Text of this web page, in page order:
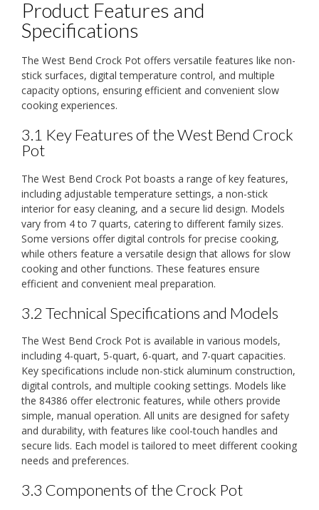
Product Features and
Specifications
The West Bend Crock Pot offers versatile features like non-
stick surfaces, digital temperature control, and multiple
capacity options, ensuring efficient and convenient slow
cooking experiences.
3.1 Key Features of the West Bend Crock
Pot
The West Bend Crock Pot boasts a range of key features,
including adjustable temperature settings, a non-stick
interior for easy cleaning, and a secure lid design. Models
vary from 4 to 7 quarts, catering to different family sizes.
Some versions offer digital controls for precise cooking,
while others feature a versatile design that allows for slow
cooking and other functions. These features ensure
efficient and convenient meal preparation.
3.2 Technical Specifications and Models
The West Bend Crock Pot is available in various models,
including 4-quart, 5-quart, 6-quart, and 7-quart capacities.
Key specifications include non-stick aluminum construction,
digital controls, and multiple cooking settings. Models like
the 84386 offer electronic features, while others provide
simple, manual operation. All units are designed for safety
and durability, with features like cool-touch handles and
secure lids. Each model is tailored to meet different cooking
needs and preferences.
3.3 Components of the Crock Pot